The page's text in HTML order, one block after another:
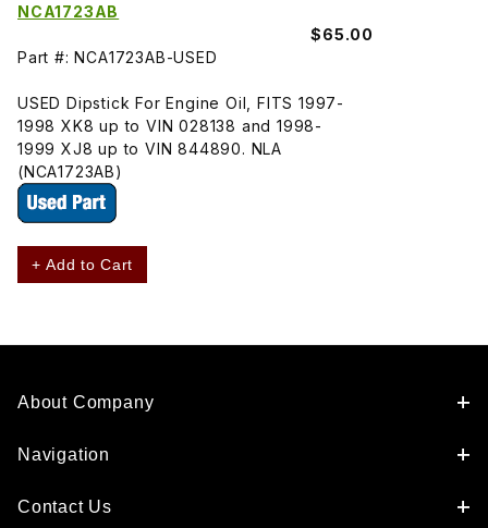
NCA1723AB
$65.00
Part #: NCA1723AB-USED
USED Dipstick For Engine Oil, FITS 1997-
1998 XK8 up to VIN 028138 and 1998-
1999 XJ8 up to VIN 844890. NLA
(NCA1723AB)
+ Add to Cart
About Company
Navigation
Contact Us